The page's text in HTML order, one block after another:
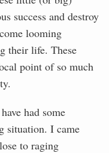
success and destroy
looming
their life. These
point of so much
had some
situation. I came
to raging